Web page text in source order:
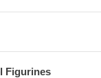
Figurines